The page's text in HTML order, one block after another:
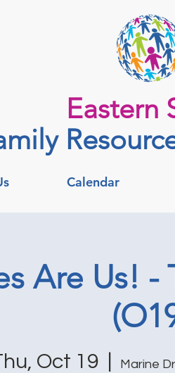
Eastern
Calendar
Are Us! -
Oct 19 Marine